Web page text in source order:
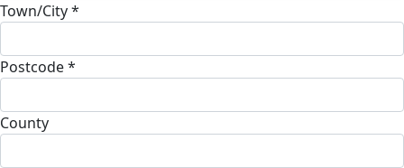
Town/City *
Postcode *
County